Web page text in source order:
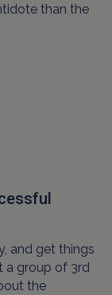
than the
and get things
a group of 3rd
the